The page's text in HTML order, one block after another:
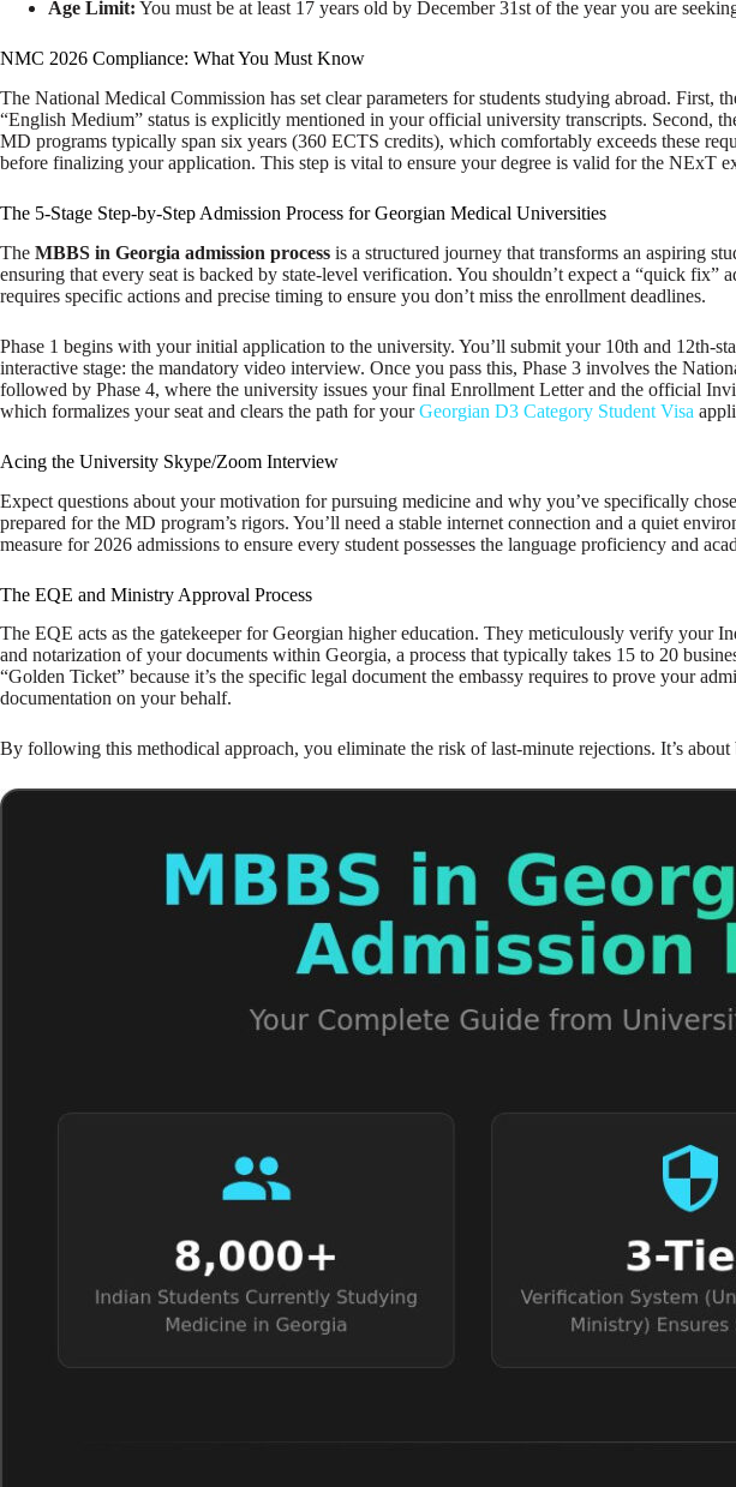
Age Limit: You must be at least 17 years old by December 31st of the year you are
NMC 2026 Compliance: What You Must Know
The National Medical Commission has set clear parameters for students studying abroad.
“English Medium” status is explicitly mentioned in your official university transcripts. Second,
MD programs typically span six years (360 ECTS credits), which comfortably exceeds these
before finalizing your application. This step is vital to ensure your degree is valid for the NExT
The 5-Stage Step-by-Step Admission Process for Georgian Medical Universities
The MBBS in Georgia admission process is a structured journey that transforms an aspiring
ensuring that every seat is backed by state-level verification. You shouldn’t expect a “quick
requires specific actions and precise timing to ensure you don’t miss the enrollment deadlines.
Phase 1 begins with your initial application to the university. You’ll submit your 10th and 12th-
interactive stage: the mandatory video interview. Once you pass this, Phase 3 involves the
followed by Phase 4, where the university issues your final Enrollment Letter and the official
which formalizes your seat and clears the path for yourGeorgian D3 Category Student Visa
Acing the University Skype/Zoom Interview
Expect questions about your motivation for pursuing medicine and why you’ve specifically
prepared for the MD program’s rigors. You’ll need a stable internet connection and a quiet
measure for 2026 admissions to ensure every student possesses the language proficiency and
The EQE and Ministry Approval Process
The EQE acts as the gatekeeper for Georgian higher education. They meticulously verify your
and notarization of your documents within Georgia, a process that typically takes 15 to 20
“Golden Ticket” because it’s the specific legal document the embassy requires to prove your
documentation on your behalf.
By following this methodical approach, you eliminate the risk of last-minute rejections. It’s